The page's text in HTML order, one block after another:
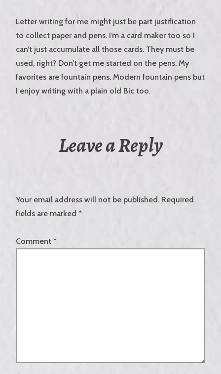
Letter writing for me might just be part justification
to collect paper and pens. I’m a card maker too so I
can’t just accumulate all those cards. They must be
used, right? Don’t get me started on the pens. My
favorites are fountain pens. Modern fountain pens but
I enjoy writing with a plain old Bic too.
Leave a Reply
Your email address will not be published. Required
fields are marked *
Comment *